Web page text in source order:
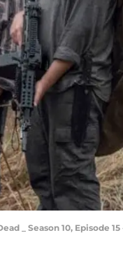
_ Season 10, Episode